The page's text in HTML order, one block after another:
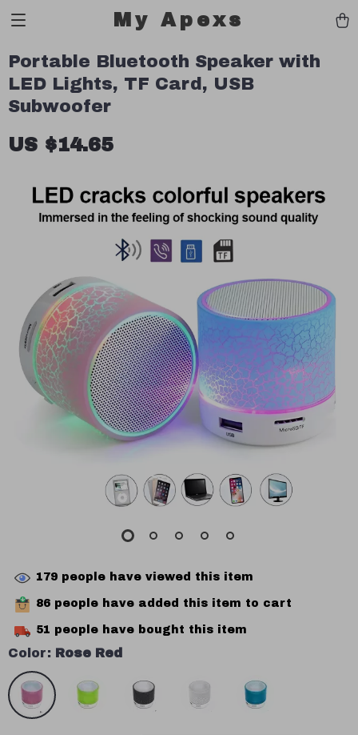
My Apexs
Portable Bluetooth Speaker with
LED Lights, TF Card, USB
Subwoofer
US $14.65
179 people have viewed this item
86 people have added this item to cart
51 people have bought this item
Color: Rose Red